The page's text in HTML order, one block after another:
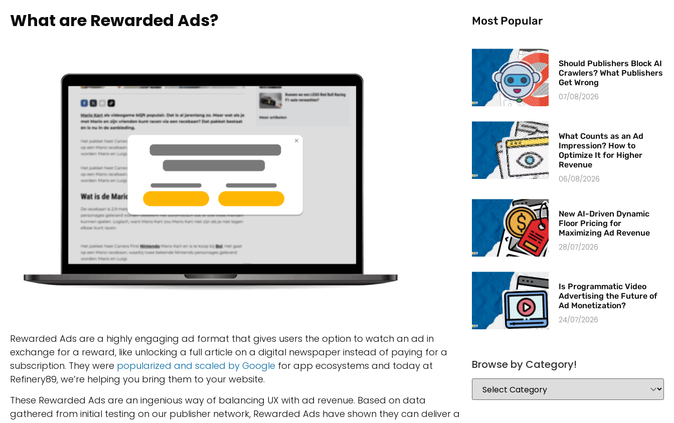
What are Rewarded Ads?
Rewarded Ads are a highly engaging ad format that gives users the option to watch an ad in
exchange for a reward, like unlocking a full article on a digital newspaper instead of paying for a
subscription. They were popularized and scaled by Google for app ecosystems and today at
Refinery89, we’re helping you bring them to your website.
These Rewarded Ads are an ingenious way of balancing UX with ad revenue. Based on data
gathered from initial testing on our publisher network, Rewarded Ads have shown they can deliver a
Most Popular
Should Publishers Block AI
Crawlers? What Publishers
Get Wrong
07/08/2026
What Counts as an Ad
Impression? How to
Optimize It for Higher
Revenue
06/08/2026
New AI-Driven Dynamic
Floor Pricing for
Maximizing Ad Revenue
28/07/2026
Is Programmatic Video
Advertising the Future of
Ad Monetization?
24/07/2026
Browse by Category!